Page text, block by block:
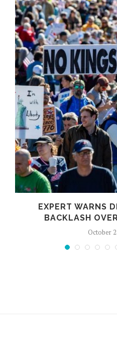
EXPERT WARNS
BACKLASH
October